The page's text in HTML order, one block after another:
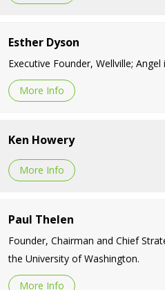
Esther Dyson
Executive Founder, Wellville;
More Info
Ken Howery
More Info
Paul Thelen
Founder, Chairman and Chief
the University of Washington.
More Info